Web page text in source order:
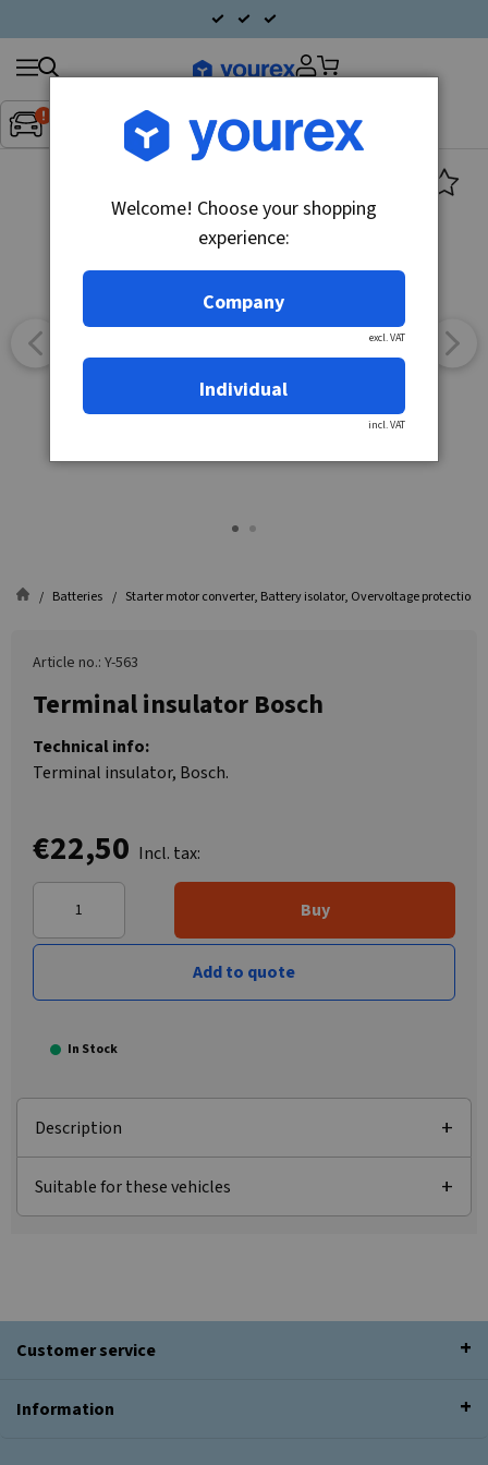
Inget fordon valt▼
Search
products
Batteries Starter motor converter, Battery isolator, Overvoltage protection
Article no.: Y-563
Terminal insulator Bosch
Technical info:
Terminal insulator, Bosch.
€22,50 Incl. tax:
Buy
Add to quote
In Stock
Description
Suitable for these vehicles
Customer service
Information
Welcome! Choose your shopping
experience:
Company
excl. VAT
Individual
incl. VAT